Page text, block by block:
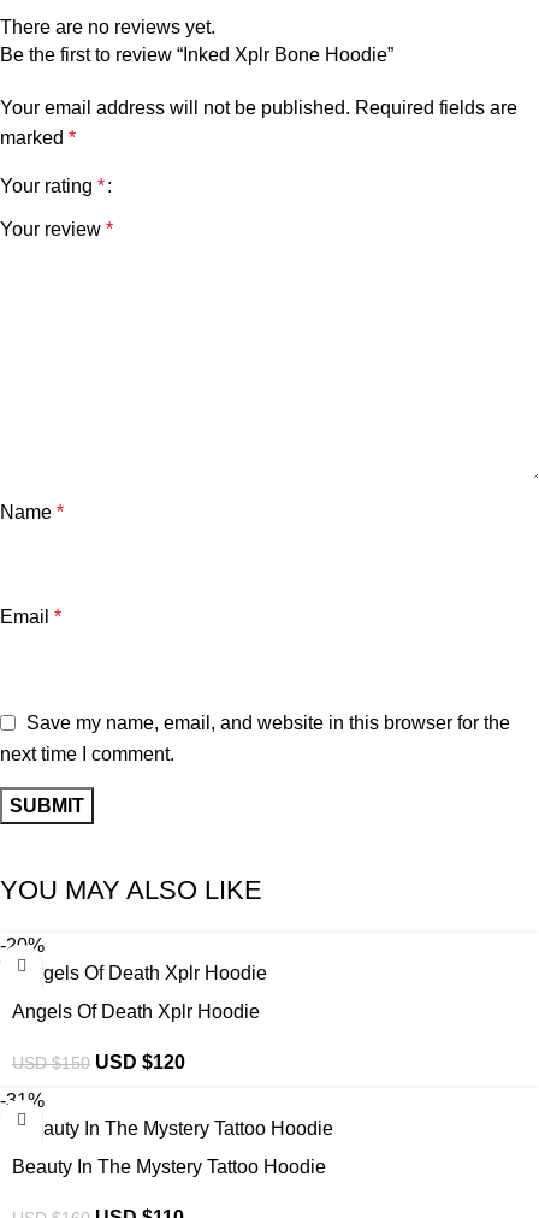
There are no reviews yet.
Be the first to review “Inked Xplr Bone Hoodie”
Your email address will not be published. Required fields are
marked *
Your rating *
Your review *
Name *
Email *
Save my name, email, and website in this browser for the
next time I comment.
YOU MAY ALSO LIKE
-20%
Angels Of Death Xplr Hoodie
USD $150 USD $120
-31%
Beauty In The Mystery Tattoo Hoodie